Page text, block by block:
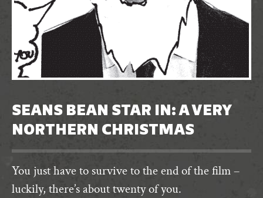
SEANS BEAN STAR IN: A VERY
NORTHERN CHRISTMAS
You just have to survive to the end of the film –
luckily, there’s about twenty of you.